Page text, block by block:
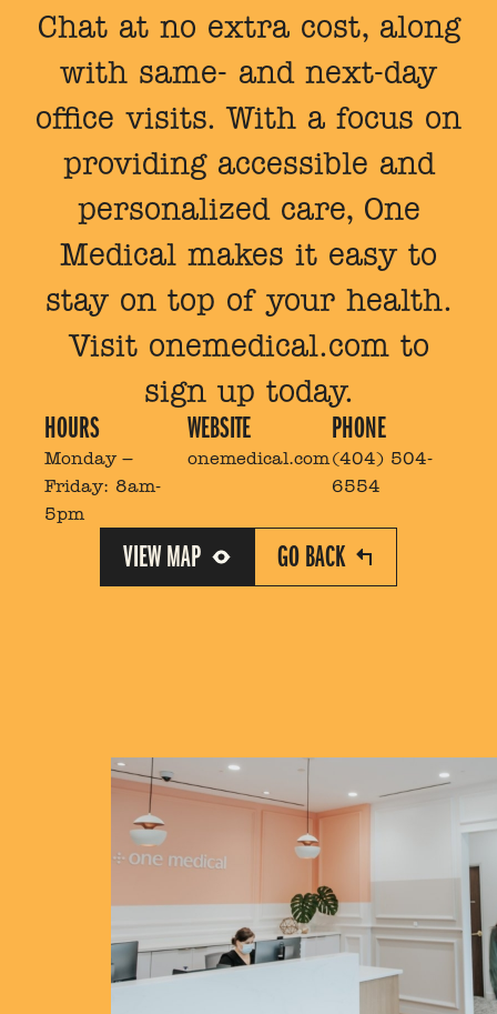
Chat at no extra cost, along
with same- and next-day
office visits. With a focus on
providing accessible and
personalized care, One
Medical makes it easy to
stay on top of your health.
Visit onemedical.com to
sign up today.
HOURS
Monday –
Friday: 8am-
5pm
WEBSITE
onemedical.com
PHONE
(404) 504-
6554
VIEW MAP GO BACK